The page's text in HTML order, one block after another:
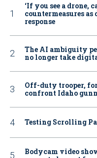
‘If you see a drone,
countermeasures
response
The AI ambiguity
no longer take
Off-duty trooper,
confront Idaho
Testing Scrolling
Bodycam video